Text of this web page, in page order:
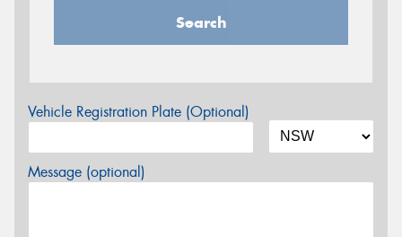
Search
Vehicle Registration Plate (Optional)
Message (optional)